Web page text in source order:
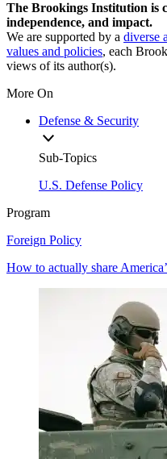
The Brookings Institution is
independence, and impact.
We are supported by a diverse
values and policies, each
views of its author(s).
More On
Defense & Security
Sub-Topics
U.S. Defense Policy
Program
Foreign Policy
How to actually share